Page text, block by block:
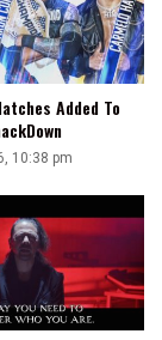
Added To
10:38 pm